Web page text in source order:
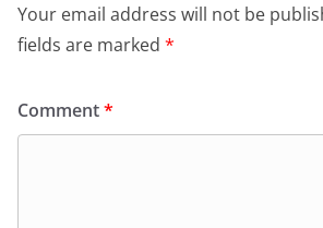
Your email address will not be
fields are marked *
Comment*